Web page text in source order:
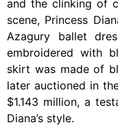
and the clinking of
scene, Princess
Azagury ballet
embroidered with
skirt was made of
later auctioned in
$1.143 million, a
Diana’s style.